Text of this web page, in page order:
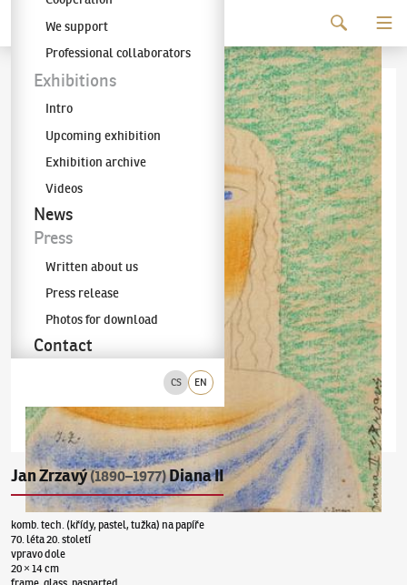
The KODL Gallery
CS EN
We support
Professional collaborators
Exhibitions
Intro
Upcoming exhibition
Exhibition archive
Videos
News
Press
Written about us
Press release
Photos for download
Contact
Jan Zrzavý(1890–1977)Diana II
komb. tech. (křídy, pastel, tužka) na papíře
70. léta 20. století
vpravo dole
20 × 14 cm